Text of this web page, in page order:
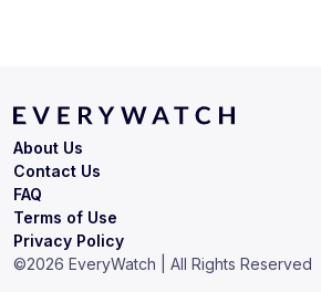
Terms of Use
Privacy Policy
About Us
Contact Us
FAQ
©2026 EveryWatch | All Rights Reserved